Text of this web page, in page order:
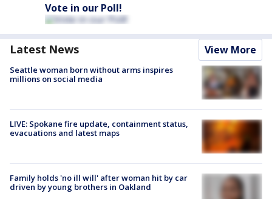
Vote in our Poll!
Latest News View More
Seattle woman born without arms inspires
millions on social media
LIVE: Spokane fire update, containment status,
evacuations and latest maps
Family holds 'no ill will' after woman hit by car
driven by young brothers in Oakland